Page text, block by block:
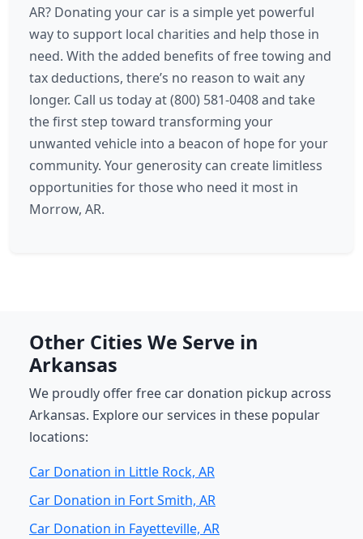
AR? Donating your car is a simple yet powerful
way to support local charities and help those in
need. With the added benefits of free towing and
tax deductions, there’s no reason to wait any
longer. Call us today at (800) 581-0408 and take
the first step toward transforming your
unwanted vehicle into a beacon of hope for your
community. Your generosity can create limitless
opportunities for those who need it most in
Morrow, AR.
Other Cities We Serve in
Arkansas
We proudly offer free car donation pickup across
Arkansas. Explore our services in these popular
locations:
Car Donation in Little Rock, AR
Car Donation in Fort Smith, AR
Car Donation in Fayetteville, AR